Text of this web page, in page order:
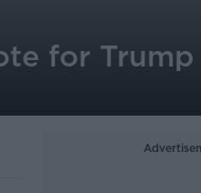
for Trump